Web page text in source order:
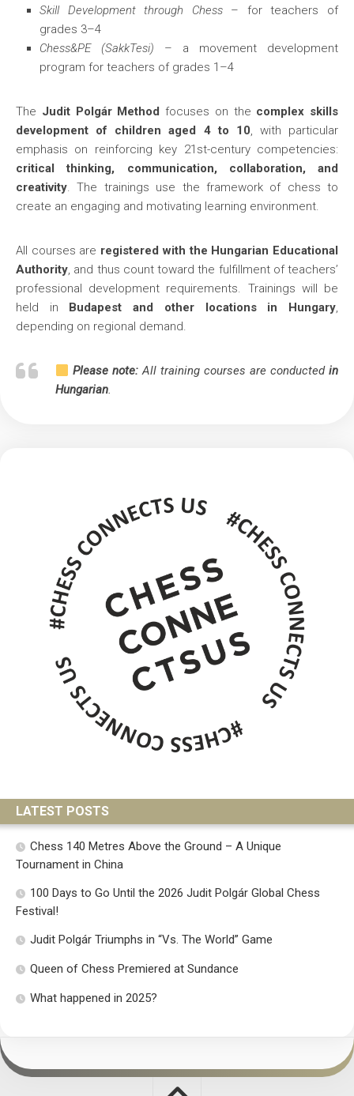
Skill Development through Chess– for teachers of
grades 3–4
Chess&PE (SakkTesi) – a movement development
program for teachers of grades 1–4
The Judit Polgár Method focuses on the complex skills
development of children aged 4 to 10, with particular
emphasis on reinforcing key 21st-century competencies:
critical thinking, communication, collaboration, and
creativity. The trainings use the framework of chess to
create an engaging and motivating learning environment.
All courses are registered with the Hungarian Educational
Authority, and thus count toward the fulfillment of teachers’
professional development requirements. Trainings will be
held in Budapest and other locations in Hungary,
depending on regional demand.
Please note: All training courses are conductedin
Hungarian.
LATEST POSTS
Chess 140 Metres Above the Ground – A Unique
Tournament in China
100 Days to Go Until the 2026 Judit Polgár Global Chess
Festival!
Judit Polgár Triumphs in “Vs. The World” Game
Queen of Chess Premiered at Sundance
What happened in 2025?